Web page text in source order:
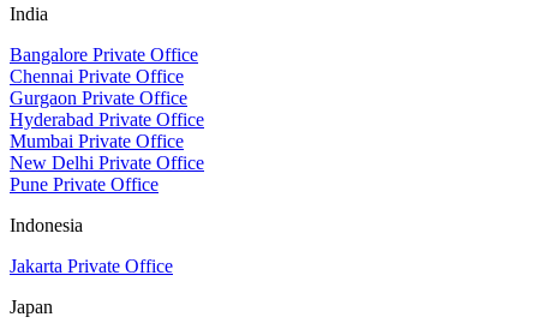
India
Bangalore Private Office
Chennai Private Office
Gurgaon Private Office
Hyderabad Private Office
Mumbai Private Office
New Delhi Private Office
Pune Private Office
Indonesia
Jakarta Private Office
Japan